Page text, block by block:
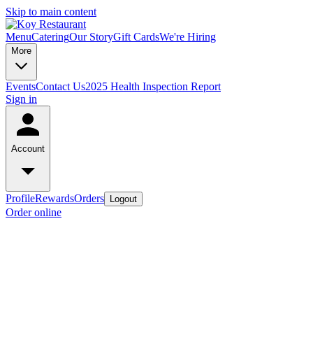
Skip to main content
MenuCateringOur StoryGift CardsWe're Hiring
More
EventsContact Us2025 Health Inspection Report
Sign in
Account
ProfileRewardsOrders Logout
Order online